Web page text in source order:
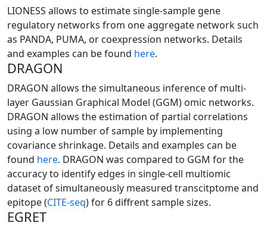
LIONESS allows to estimate single-sample gene
regulatory networks from one aggregate network such
as PANDA, PUMA, or coexpression networks. Details
and examples can be found here.
DRAGON
DRAGON allows the simultaneous inference of multi-
layer Gaussian Graphical Model (GGM) omic networks.
DRAGON allows the estimation of partial correlations
using a low number of sample by implementing
covariance shrinkage. Details and examples can be
found here. DRAGON was compared to GGM for the
accuracy to identify edges in single-cell multiomic
dataset of simultaneously measured transcitptome and
epitope (CITE-seq) for 6 diffrent sample sizes.
EGRET